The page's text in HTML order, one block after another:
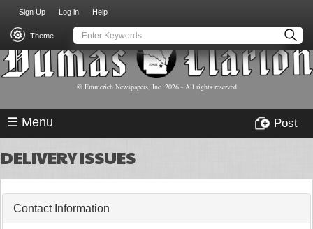
main
content
USER
ACCOUNT
MENU
Sign Up Log in Help
Theme
© Emmerich Newspapers, Inc. 2026- All rights reserved
☰ Menu Post
DELIVERY ISSUES
Contact Information